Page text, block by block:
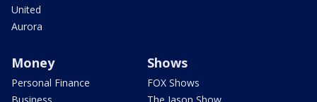
United
Aurora
Money
Personal Finance
Shows
FOX Shows